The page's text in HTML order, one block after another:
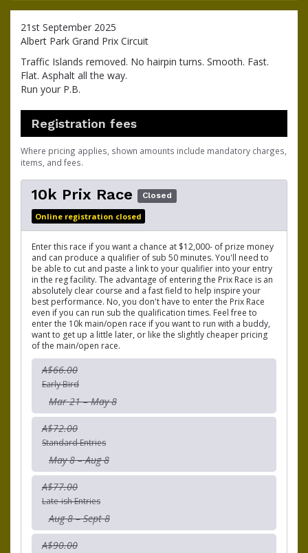
21st September 2025
Albert Park Grand Prix Circuit
Traffic Islands removed. No hairpin turns. Smooth. Fast.
Flat. Asphalt all the way.
Run your P.B.
Registration fees
Where pricing applies, shown amounts include mandatory charges,
items, and fees.
10k Prix Race Closed
Online registration closed
Enter this race if you want a chance at $12,000- of prize money
and can produce a qualifier of sub 50 minutes. You'll need to
be able to cut and paste a link to your qualifier into your entry
in the reg facility. The advantage of entering the Prix Race is an
absolutely clear course and a fast field to help inspire your
best performance. No, you don't have to enter the Prix Race
even if you can run sub the qualification times. Feel free to
enter the 10k main/open race if you want to run with a buddy,
want to get up a little later, or like the slightly cheaper pricing
of the main/open race.
A$66.00
Early Bird
Mar 21 – May 8
A$72.00
Standard Entries
May 8 – Aug 8
A$77.00
Late-ish Entries
Aug 8 – Sept 8
A$90.00